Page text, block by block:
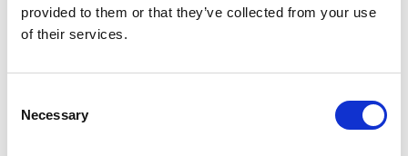
provided to them or that they’ve collected from your use
of their services.
Selection
Necessary
SHARE